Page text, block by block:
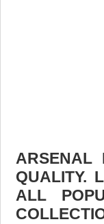
ARSENAL
QUALITY.
ALL